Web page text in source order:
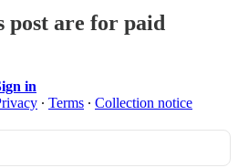
post are for paid
in
∙ Terms ∙ Collection notice